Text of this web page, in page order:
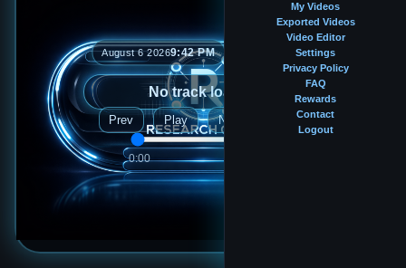
My Videos
Exported Videos
Video Editor
Settings
Privacy Policy
FAQ
Rewards
Contact
Logout
August 6 20269:42 PM
No track loaded
Prev Play Next
0:00